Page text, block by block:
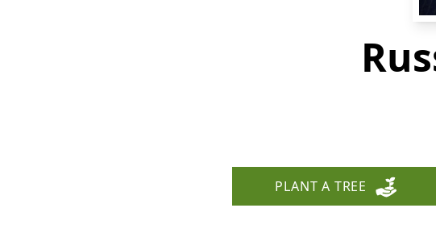
PLANT A TREE